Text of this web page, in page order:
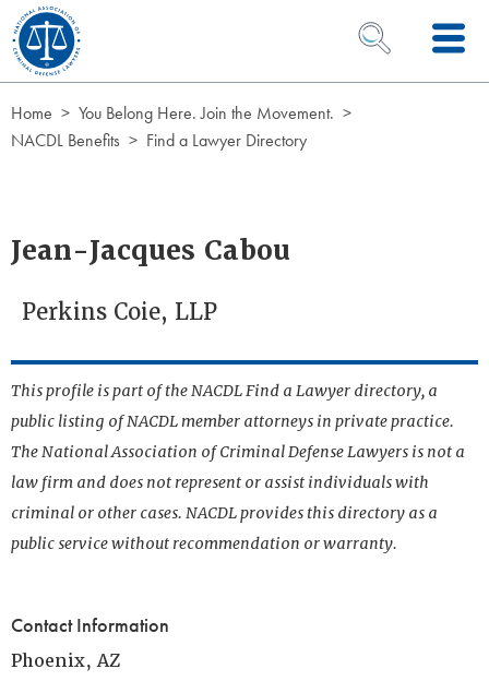
Skip to Content
OPEN SEARCH
Home
You Belong Here. Join the Movement.
NACDL Benefits
Find a Lawyer Directory
Jean-Jacques Cabou
Perkins Coie, LLP
This profile is part of the NACDL Find a Lawyer directory, a
public listing of NACDL member attorneys in private practice.
The National Association of Criminal Defense Lawyers is not a
law firm and does not represent or assist individuals with
criminal or other cases. NACDL provides this directory as a
public service without recommendation or warranty.
Contact Information
Phoenix, AZ